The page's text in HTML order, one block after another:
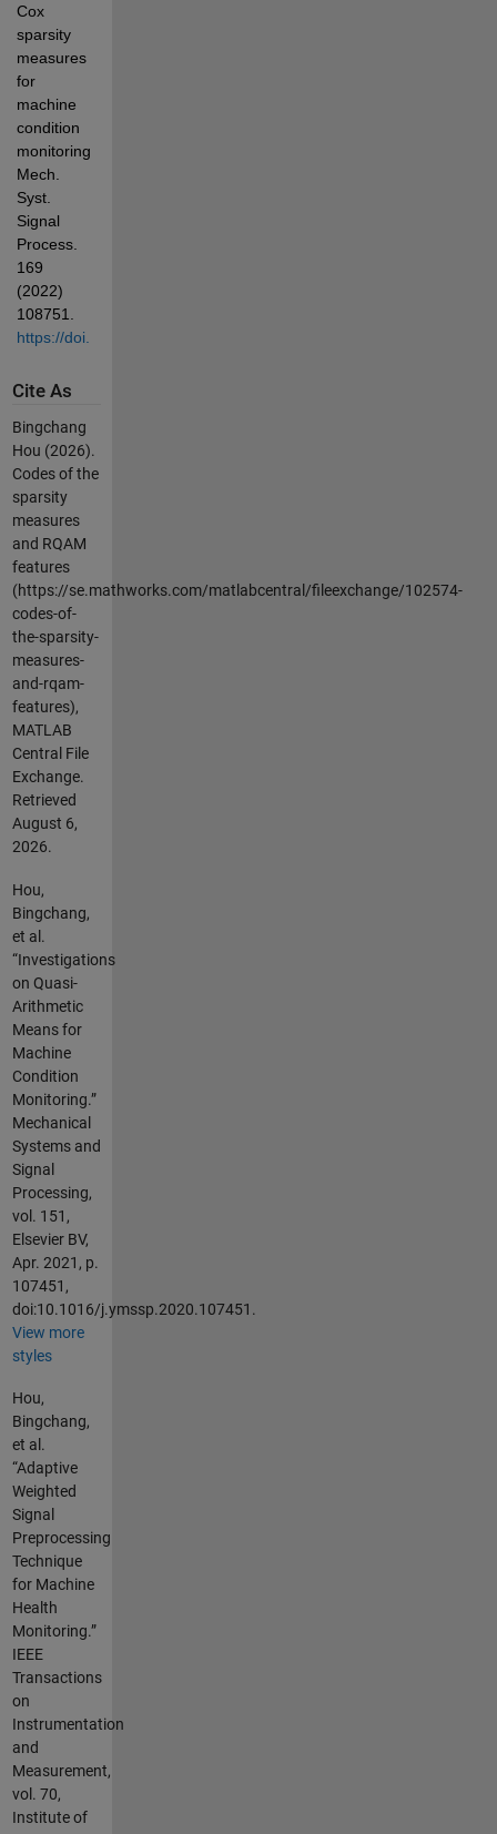
Cox
sparsity
measures
for
machine
condition
monitoring,
Mech.
Syst.
Signal
Process.
169
(2022)
108751.
https://doi.org/10.1016/j.ymssp.2021.108751
Cite As
Bingchang
Hou (2026).
Codes of the
sparsity
measures
and RQAM
features
(https://se.mathworks.com/matlabcentral/fileexchange/102574-
codes-of-
the-sparsity-
measures-
and-rqam-
features),
MATLAB
Central File
Exchange.
Retrieved
August 6,
2026.
Hou,
Bingchang,
et al.
“Investigations
on Quasi-
Arithmetic
Means for
Machine
Condition
Monitoring.”
Mechanical
Systems and
Signal
Processing,
vol. 151,
Elsevier BV,
Apr. 2021, p.
107451,
doi:10.1016/j.ymssp.2020.107451.
View more
styles
Hou,
Bingchang,
et al.
“Adaptive
Weighted
Signal
Preprocessing
Technique
for Machine
Health
Monitoring.”
IEEE
Transactions
on
Instrumentation
and
Measurement,
vol. 70,
Institute of